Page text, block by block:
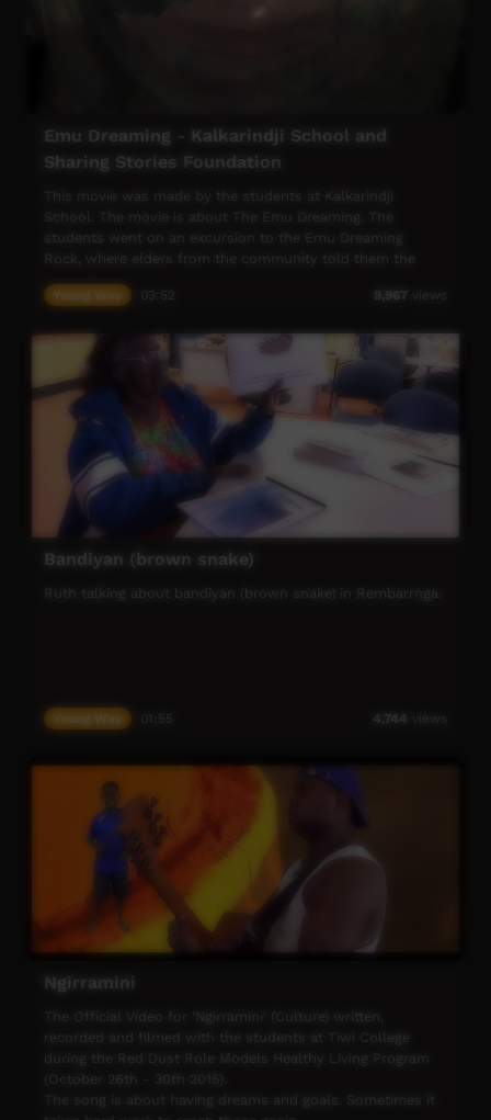
Emu Dreaming - Kalkarindji School and
Sharing Stories Foundation
This movie was made by the students at Kalkarindji
School. The movie is about The Emu Dreaming. The
students went on an excursion to the Emu Dreaming
Rock, where elders from the community told them the
Back at the school they translated the story into artworks,
community painted with the students, and continued to
help them understand the story in more detail throughout
the process.
Language; Ngarinyman
Young Way 9,967 views
Bandiyan (brown snake)
Ruth talking about bandiyan (brown snake) in Rembarrnga.
Young Way 4,744 views
Ngirramini
The Official Video for 'Ngirramini' (Culture) written,
recorded and filmed with the students at Tiwi College
during the Red Dust Role Models Healthy Living Program
(October 26th - 30th 2015).
The song is about having dreams and goals. Sometimes it